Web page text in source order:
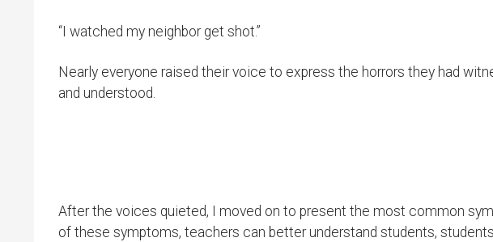
“I watched my neighbor get shot.”
Nearly everyone raised their voice to express the horrors they had
and understood.
After the voices quieted, I moved on to present the most common
of these symptoms, teachers can better understand students,